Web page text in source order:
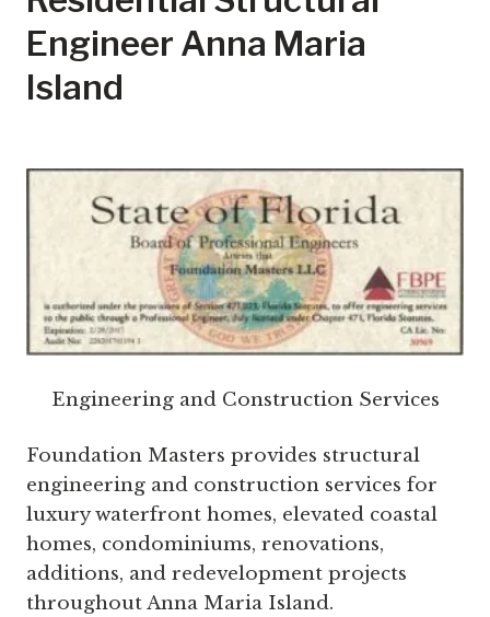
Engineer Anna Maria
Island
Engineering and Construction Services
Foundation Masters provides structural
engineering and construction services for
luxury waterfront homes, elevated coastal
homes, condominiums, renovations,
additions, and redevelopment projects
throughout Anna Maria Island.